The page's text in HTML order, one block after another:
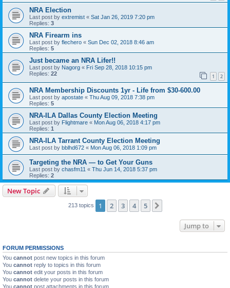
NRA Election
Last post by extremist « Sat Jan 26, 2019 7:20 pm
Replies: 3
NRA Firearm ins
Last post by flechero « Sun Dec 02, 2018 8:46 am
Replies: 5
Just became an NRA Lifer!!
Last post by Nagorg « Fri Sep 28, 2018 10:15 pm
Replies: 22 1 2
NRA Membership Discounts 1yr - Life from $30-600.00
Last post by apostate « Thu Aug 09, 2018 7:38 pm
Replies: 5
NRA-ILA Dallas County Election Meeting
Last post by Flightmare « Mon Aug 06, 2018 4:17 pm
Replies: 1
NRA-ILA Tarrant County Election Meeting
Last post by bblhd672 « Mon Aug 06, 2018 1:09 pm
Targeting the NRA — to Get Your Guns
Last post by chasfm11 « Thu Jun 14, 2018 5:37 pm
Replies: 2
New Topic
213 topics 1 2 3 4 5
Jump to
FORUM PERMISSIONS
You cannot post new topics in this forum
You cannot reply to topics in this forum
You cannot edit your posts in this forum
You cannot delete your posts in this forum
You cannot post attachments in this forum